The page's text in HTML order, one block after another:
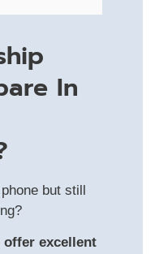
In
but still
offer excellent